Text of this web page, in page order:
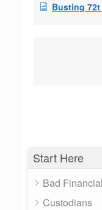
Start Here
Bad
Custodians
Busting